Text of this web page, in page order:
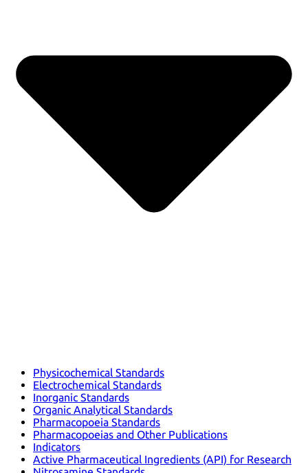
Physicochemical Standards
Electrochemical Standards
Inorganic Standards
Organic Analytical Standards
Pharmacopoeia Standards
Pharmacopoeias and Other Publications
Indicators
Active Pharmaceutical Ingredients (API) for Research